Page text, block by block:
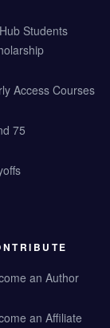
Students
Access Courses
75
an Author
an Affiliate